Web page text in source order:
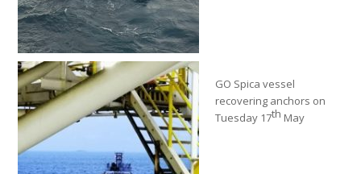
GO Spica vessel
recovering anchors on
Tuesday 17th May